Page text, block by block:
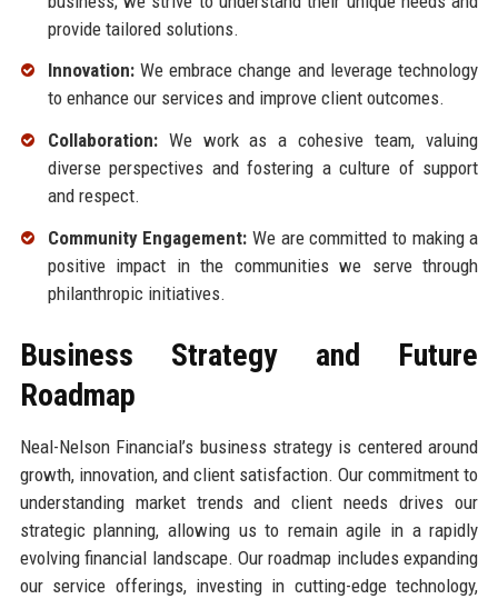
provide tailored solutions.
Innovation:We embrace change and leverage technology
to enhance our services and improve client outcomes.
Collaboration:We work as a cohesive team, valuing
diverse perspectives and fostering a culture of support
and respect.
Community Engagement: We are committed to making a
positive impact in the communities we serve through
philanthropic initiatives.
Business Strategy and Future
Roadmap
Neal-Nelson Financial’s business strategy is centered around
growth, innovation, and client satisfaction. Our commitment to
understanding market trends and client needs drives our
strategic planning, allowing us to remain agile in a rapidly
evolving financial landscape. Our roadmap includes expanding
our service offerings, investing in cutting-edge technology,